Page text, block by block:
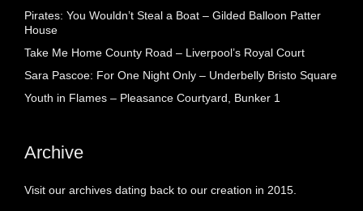
Pirates: You Wouldn’t Steal a Boat – Gilded Balloon Patter
House
Take Me Home County Road – Liverpool’s Royal Court
Sara Pascoe: For One Night Only – Underbelly Bristo Square
Youth in Flames – Pleasance Courtyard, Bunker 1
Archive
Visit our archives dating back to our creation in 2015.